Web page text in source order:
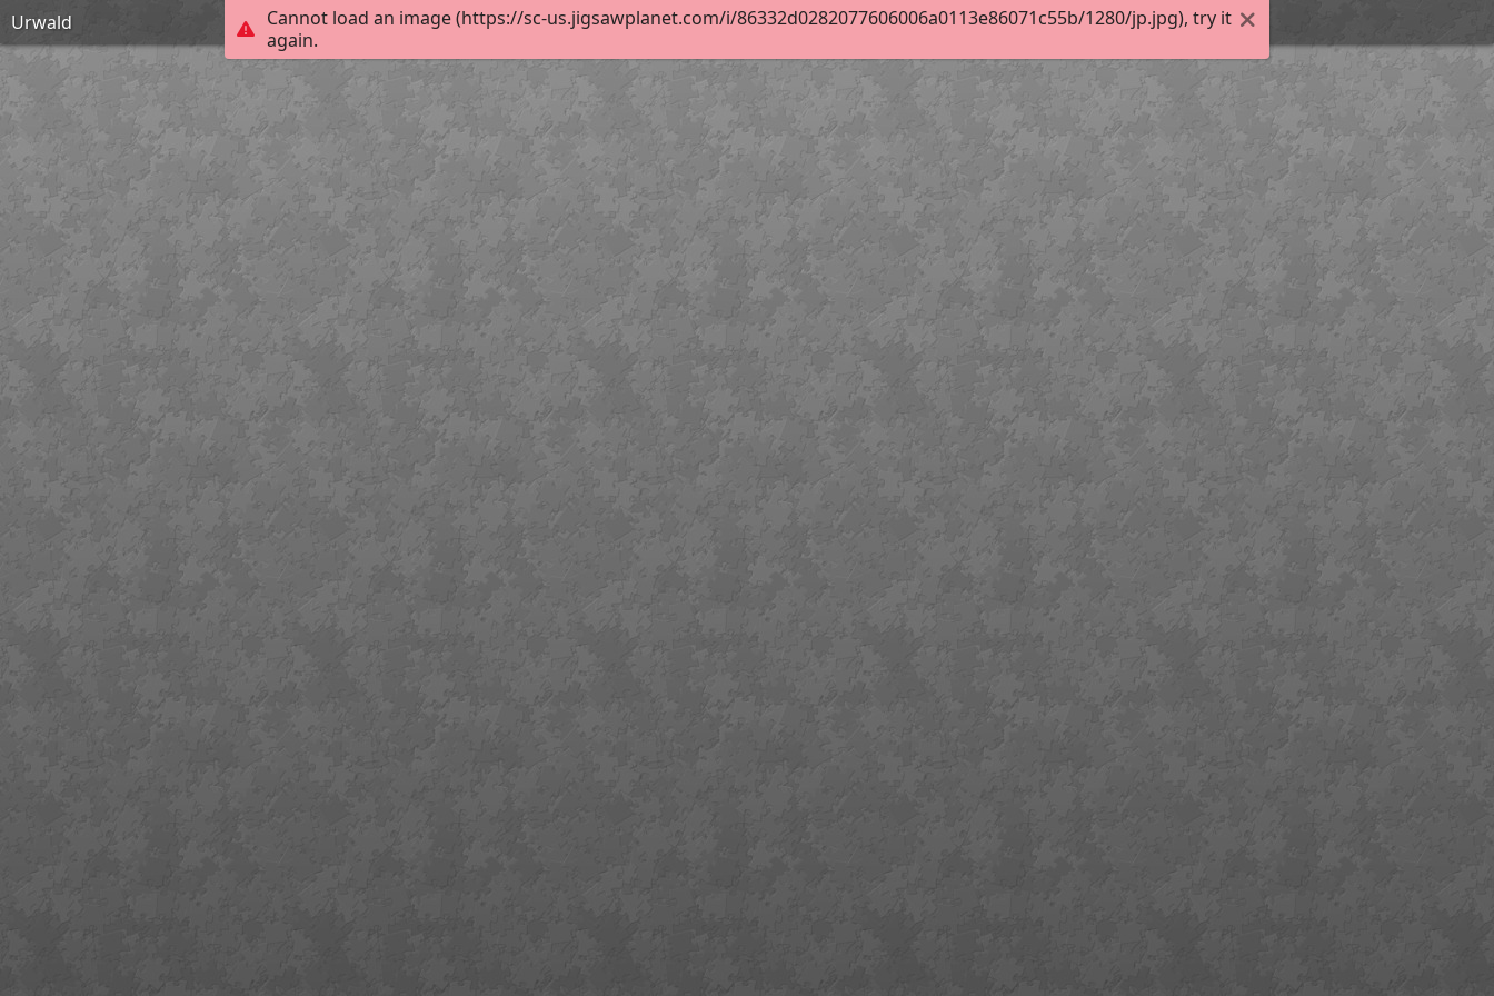
Cannot load an image (https://sc-us.jigsawplanet.com/i/86332d0282077606006a0113e86071c55b/1280/jp.jpg), try it
again.
Urwald